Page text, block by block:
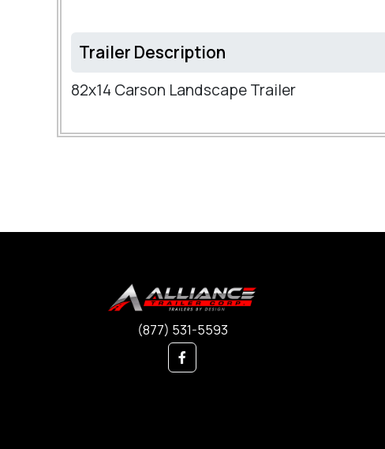
Trailer Description
82x14 Carson Landscape Trailer
(877) 531-5593